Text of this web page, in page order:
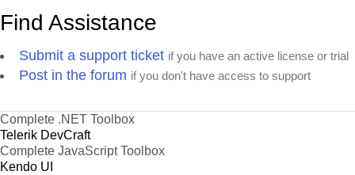
Find Assistance
Submit a support ticket if you have an active license or trial
Post in the forum if you don't have access to support
Complete .NET Toolbox
Telerik DevCraft
Complete JavaScript Toolbox
Kendo UI